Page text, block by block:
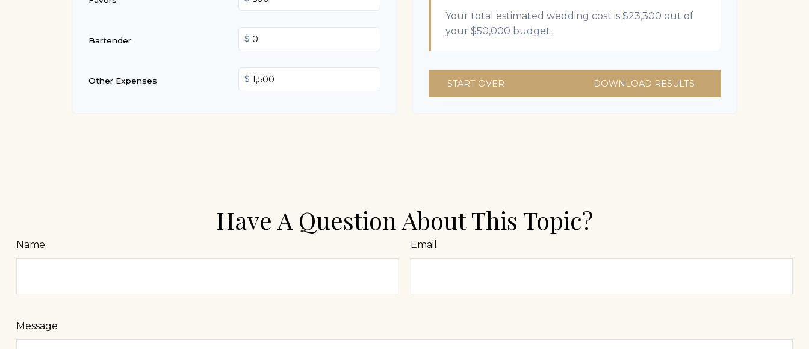
Bartender $
Other Expenses $
Your total estimated wedding cost is $23,300 out of
your $50,000 budget.
START OVER DOWNLOAD RESULTS
Have A Question About This Topic?
Name Email
Message